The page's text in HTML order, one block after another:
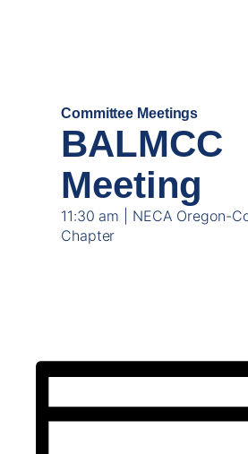
Committee Meetings
BALMCC
Meeting
11:30 am | NECA Oregon-
Chapter